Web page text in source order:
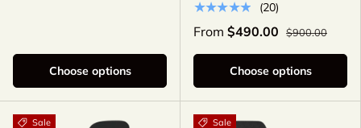
Choose options
★★★★★
(20)
From $490.00 $900.00
Choose options
Sale Sale